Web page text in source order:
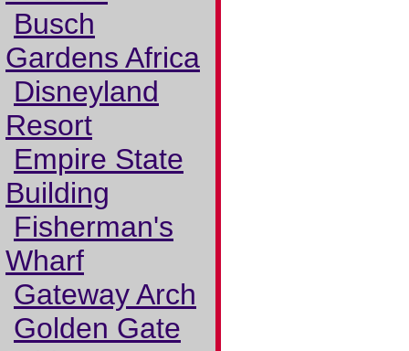
Busch
Gardens Africa
Disneyland
Resort
Empire State
Building
Fisherman's
Wharf
Gateway Arch
Golden Gate